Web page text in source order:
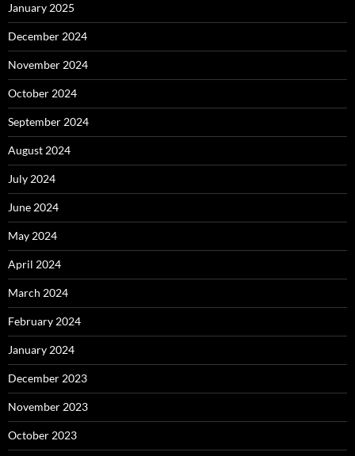
January 2025
December 2024
November 2024
October 2024
September 2024
August 2024
July 2024
June 2024
May 2024
April 2024
March 2024
February 2024
January 2024
December 2023
November 2023
October 2023